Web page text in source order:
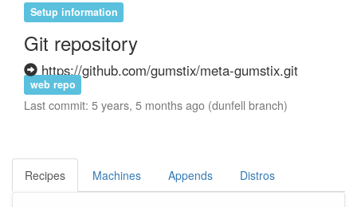
Setup information
Git repository
https://github.com/gumstix/meta-gumstix.git
web repo
Last commit: 5 years, 5 months ago (dunfell branch)
Recipes Machines Appends Distros